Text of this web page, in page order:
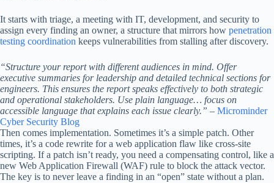
It starts with triage, a meeting with IT, development, and security to
assign every finding an owner, a structure that mirrors how penetration
testing coordination keeps vulnerabilities from stalling after discovery.
“Structure your report with different audiences in mind. Offer
executive summaries for leadership and detailed technical sections for
engineers. This ensures the report speaks effectively to both strategic
and operational stakeholders. Use plain language… focus on
accessible language that explains each issue clearly.” – Microminder
Cyber Security Blog
Then comes implementation. Sometimes it’s a simple patch. Other
times, it’s a code rewrite for a web application flaw like cross-site
scripting. If a patch isn’t ready, you need a compensating control, like a
new Web Application Firewall (WAF) rule to block the attack vector.
The key is to never leave a finding in an “open” state without a plan.